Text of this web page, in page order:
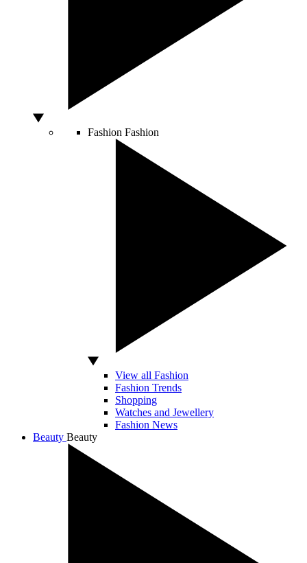
Fashion Fashion
View all Fashion
Fashion Trends
Shopping
Watches and Jewellery
Fashion News
Beauty Beauty